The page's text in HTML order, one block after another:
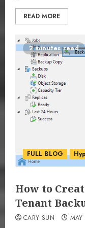
READ MORE
2 minutes read
FULL BLOG
How to
Tenant
CARY SUN